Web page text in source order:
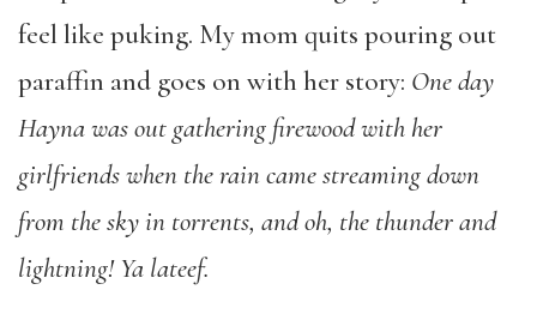
feel like puking. My mom quits pouring out
paraffin and goes on with her story: One day
Hayna was out gathering firewood with her
girlfriends when the rain came streaming down
from the sky in torrents, and oh, the thunder and
lightning! Ya lateef.